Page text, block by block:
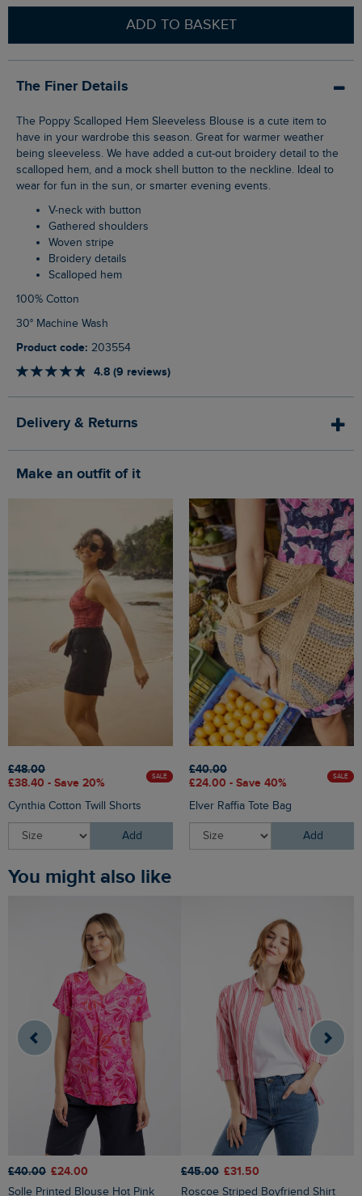
ADD TO BASKET
The Finer Details
The Poppy Scalloped Hem Sleeveless Blouse is a cute item to
have in your wardrobe this season. Great for warmer weather
being sleeveless. We have added a cut-out broidery detail to the
scalloped hem, and a mock shell button to the neckline. Ideal to
wear for fun in the sun, or smarter evening events.
V-neck with button
Gathered shoulders
Woven stripe
Broidery details
Scalloped hem
100% Cotton
30° Machine Wash
Product code: 203554
4.8 (9 reviews)
Delivery & Returns
Make an outfit of it
£48.00
£38.40 - Save 20%
SALE
Cynthia Cotton Twill Shorts
Add
£40.00
£24.00 - Save 40%
SALE
Elver Raffia Tote Bag
Add
You might also like
£40.00 £24.00
Solle Printed Blouse Hot Pink
£45.00 £31.50
Roscoe Striped Boyfriend Shirt